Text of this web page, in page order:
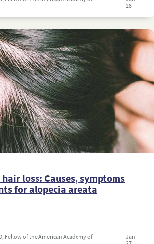
28
loss: Causes, symptoms
for alopecia areata
Fellow of the American Academy of
Jan